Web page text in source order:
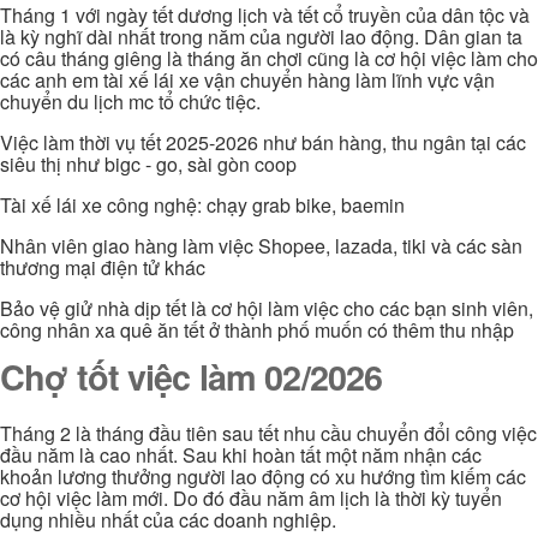
Tháng 1 với ngày tết dương lịch và tết cổ truyền của dân tộc và
là kỳ nghĩ dài nhất trong năm của người lao động. Dân gian ta
có câu tháng giêng là tháng ăn chơi cũng là cơ hội việc làm cho
các anh em tài xế lái xe vận chuyển hàng làm lĩnh vực vận
chuyển du lịch mc tổ chức tiệc.
Việc làm thời vụ tết 2025-2026 như bán hàng, thu ngân tại các
siêu thị như bigc - go, sài gòn coop
Tài xế lái xe công nghệ: chạy grab bike, baemin
Nhân viên giao hàng làm việc Shopee, lazada, tiki và các sàn
thương mại điện tử khác
Bảo vệ giử nhà dịp tết là cơ hội làm việc cho các bạn sinh viên,
công nhân xa quê ăn tết ở thành phố muốn có thêm thu nhập
Chợ tốt việc làm 02/2026
Tháng 2 là tháng đầu tiên sau tết nhu cầu chuyển đổi công việc
đầu năm là cao nhất. Sau khi hoàn tất một năm nhận các
khoản lương thưởng người lao động có xu hướng tìm kiếm các
cơ hội việc làm mới. Do đó đầu năm âm lịch là thời kỳ tuyển
dụng nhiều nhất của các doanh nghiệp.